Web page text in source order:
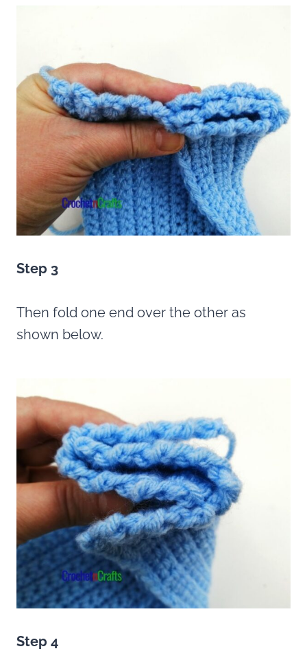
Step 3
Then fold one end over the other as
shown below.
Step 4